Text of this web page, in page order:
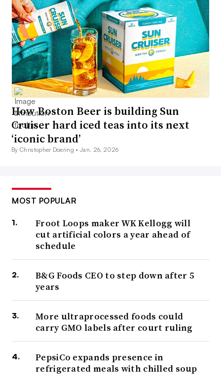
How Boston Beer is building Sun
Cruiser hard iced teas into its next
‘iconic brand’
By Christopher Doering •Jan. 26, 2026
MOST POPULAR
Froot Loops maker WK Kellogg will
cut artificial colors a year ahead of
schedule
B&G Foods CEO to step down after 5
years
More ultraprocessed foods could
carry GMO labels after court ruling
PepsiCo expands presence in
refrigerated meals with chilled soup